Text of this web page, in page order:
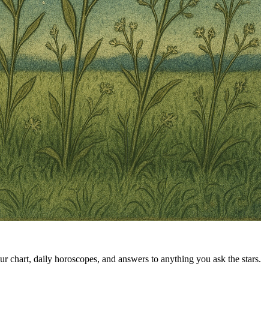
daily horoscopes, and answers to anything you ask the stars.